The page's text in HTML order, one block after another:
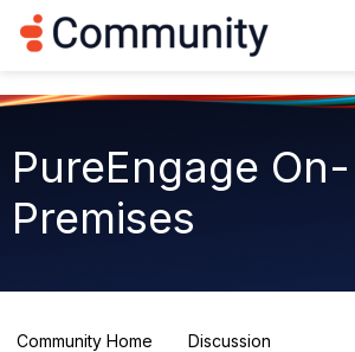
PureEngage On-
Premises
Community Home Discussion